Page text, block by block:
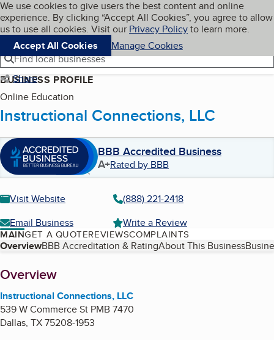
Skip to main content
Cookies on BBB.org
We use cookies to give users the best content and online
experience. By clicking “Accept All Cookies”, you agree to allow
us to use all cookies. Visit our Privacy Policyto learn more.
Accept All Cookies
Manage Cookies
Navigation menu
Menu My BBB
Find local businesses
Share
BUSINESS PROFILE
Online Education
Instructional Connections, LLC
BBB Accredited Business
A+Rated by BBB
Visit Website
(888) 221-2418
Email Business
Write a Review
MAINGET A QUOTEREVIEWSCOMPLAINTS
Table of Contents
OverviewBBB Accreditation & RatingAbout This Business
About
Overview
Instructional Connections, LLC
539 W Commerce St PMB 7470
Dallas, TX75208-1953